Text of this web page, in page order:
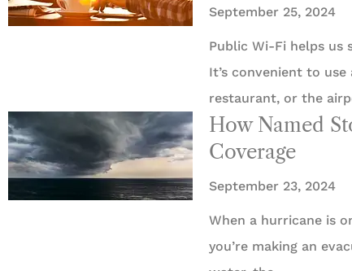
September 25, 2024
Public Wi-Fi helps us
It’s convenient to
restaurant, or the
How Named
Coverage
September 23, 2024
When a hurricane is
you’re making an